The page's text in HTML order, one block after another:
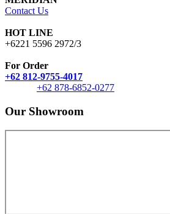
Contact Us
HOT LINE
+6221 5596 2972/3
For Order
+62 812-9755-4017
+62 878-6852-0277
Our Showroom